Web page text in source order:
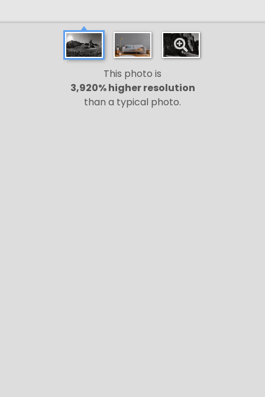
This photo is
3,920% higher resolution
than a typical photo.